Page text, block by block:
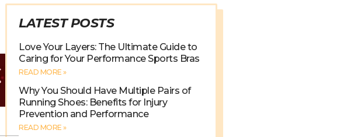
LATEST POSTS
Love Your Layers: The Ultimate Guide to
Caring for Your Performance Sports Bras
READ MORE »
Why You Should Have Multiple Pairs of
Running Shoes: Benefits for Injury
Prevention and Performance
READ MORE »